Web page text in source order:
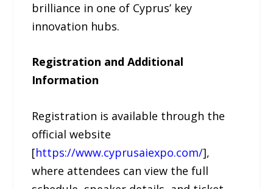
brilliance in one of Cyprus’ key
innovation hubs.
Registration and Additional
Information
Registration is available through the
official website
[https://www.cyprusaiexpo.com/],
where attendees can view the full